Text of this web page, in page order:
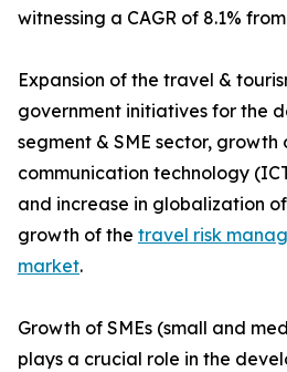
witnessing a CAGR of 8.1%
Expansion of the travel &
government initiatives for the
segment & SME sector,
communication technology
and increase in globalization
growth of the travel risk
market.
Growth of SMEs (small and
plays a crucial role in the